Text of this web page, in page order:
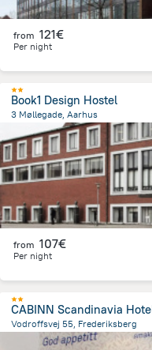
from 121€
Per night
Book1 Design Hostel
3 Møllegade, Aarhus
from the center of
from 107€
Per night
CABINN Scandinavia
Vodroffsvej 55, Frederiksberg
from the center of